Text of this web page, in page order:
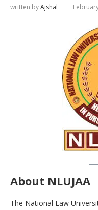
written byAjshal
About NLUJAA
The National Law